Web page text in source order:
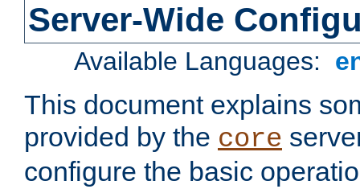
Server-Wide
Available Languages:
This document explains
provided by the core
configure the basic